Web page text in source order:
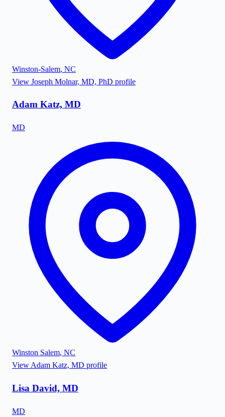
Winston-Salem, NC
View Joseph Molnar, MD, PhD profile
Adam Katz, MD
MD
Winston Salem, NC
View Adam Katz, MD profile
Lisa David, MD
MD